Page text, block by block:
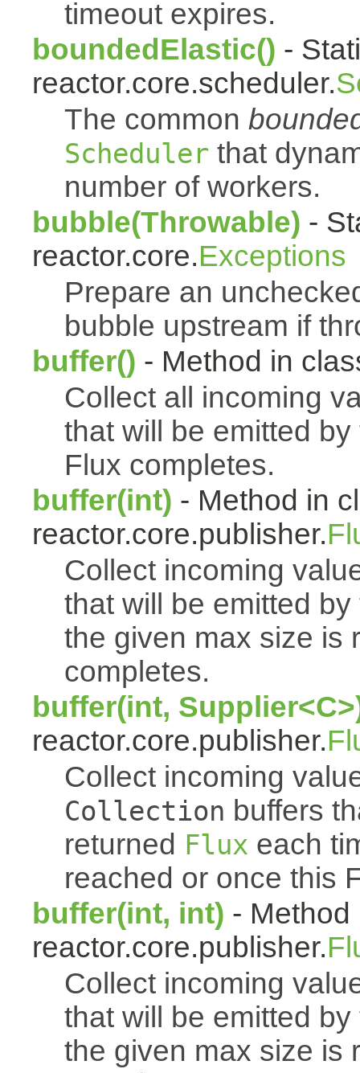
timeout expires.
boundedElastic() -
reactor.core.scheduler.
The common
Scheduler that
number of workers.
bubble(Throwable) -
reactor.core.Exceptions
Prepare an
bubble upstream if
buffer() - Method in
Collect all incoming
that will be emitted
Flux completes.
buffer(int) - Method in
reactor.core.publisher.
Collect incoming
that will be emitted
the given max size is
completes.
buffer(int,
reactor.core.publisher.
Collect incoming
Collection buffers
returned Flux each
reached or once this
buffer(int, int) - Method
reactor.core.publisher.
Collect incoming
that will be emitted
the given max size is